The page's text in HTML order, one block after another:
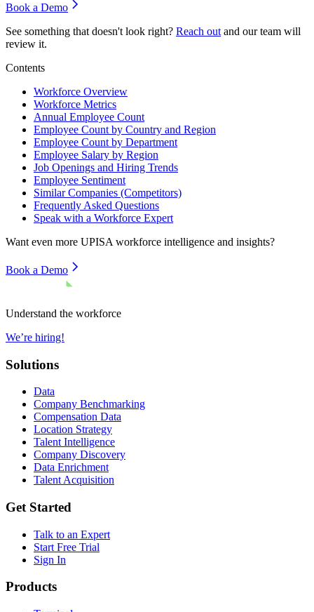
Book a Demo
See something that doesn't look right? Reach out and our team will
review it.
Contents
Workforce Overview
Workforce Metrics
Annual Employee Count
Employee Count by Country and Region
Employee Count by Department
Employee Salary by Region
Job Openings and Hiring Trends
Employee Sentiment
Similar Companies (Competitors)
Frequently Asked Questions
Speak with a Workforce Expert
Want even more UPISA workforce intelligence and insights?
Book a Demo
Understand the workforce
We’re hiring!
Solutions
Data
Company Benchmarking
Compensation Data
Location Strategy
Talent Intelligence
Company Discovery
Data Enrichment
Talent Acquisition
Get Started
Talk to an Expert
Start Free Trial
Sign In
Products